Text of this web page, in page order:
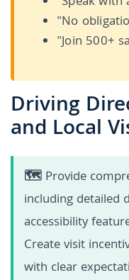
"No
"Join 500+
Driving
and Local
🗺️ Provide
including detailed
accessibility
Create visit
with clear